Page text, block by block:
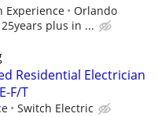
Experience
Orlando
plus in ...
Residential Electrician
F/T
Switch Electric